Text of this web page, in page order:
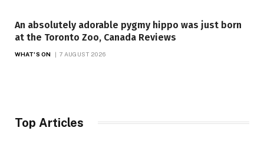
An absolutely adorable pygmy hippo was just born
at the Toronto Zoo, Canada Reviews
WHAT'S ON 7 AUGUST 2026
Top Articles